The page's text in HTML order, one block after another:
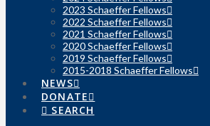
2023 Schaeffer Fellows
2022 Schaeffer Fellows
2021 Schaeffer Fellows
2020 Schaeffer Fellows
2019 Schaeffer Fellows
2015-2018 Schaeffer Fellows
NEWS
DONATE
SEARCH